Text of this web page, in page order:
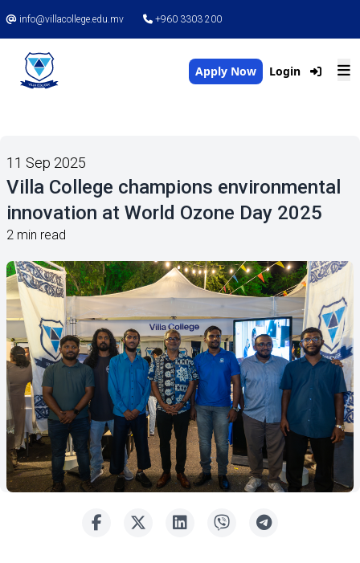
info@villacollege.edu.mv +960 3303 200
Apply Now Login
11 Sep 2025
Villa College champions environmental
innovation at World Ozone Day 2025
2 min read